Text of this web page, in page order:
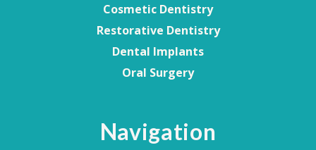
Cosmetic Dentistry
Restorative Dentistry
Dental Implants
Oral Surgery
Navigation